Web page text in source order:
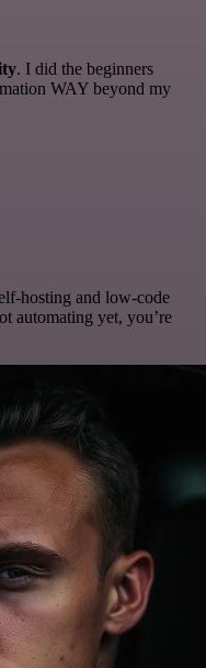
. I did the beginners
WAY beyond my
hosting and low-code
automating yet, you’re